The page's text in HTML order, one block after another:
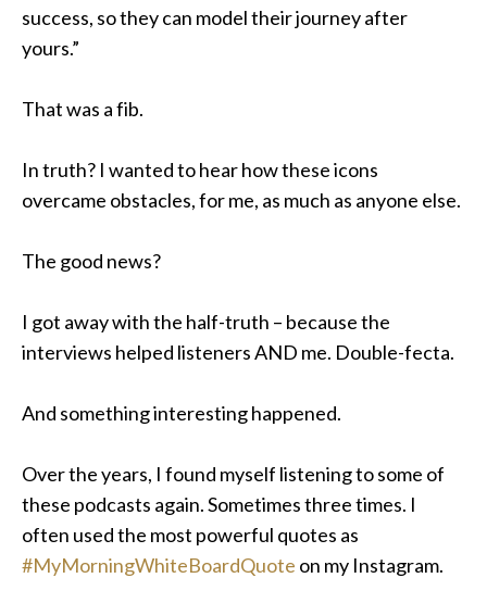
success, so they can model their journey after
yours.”
That was a fib.
In truth? I wanted to hear how these icons
overcame obstacles, for me, as much as anyone else.
The good news?
I got away with the half-truth – because the
interviews helped listeners AND me. Double-fecta.
And something interesting happened.
Over the years, I found myself listening to some of
these podcasts again. Sometimes three times. I
often used the most powerful quotes as
#MyMorningWhiteBoardQuote on my Instagram.